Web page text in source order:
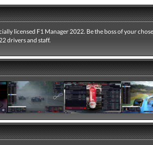
licensed F1 Manager 2022. Be the boss of your
drivers and staff.